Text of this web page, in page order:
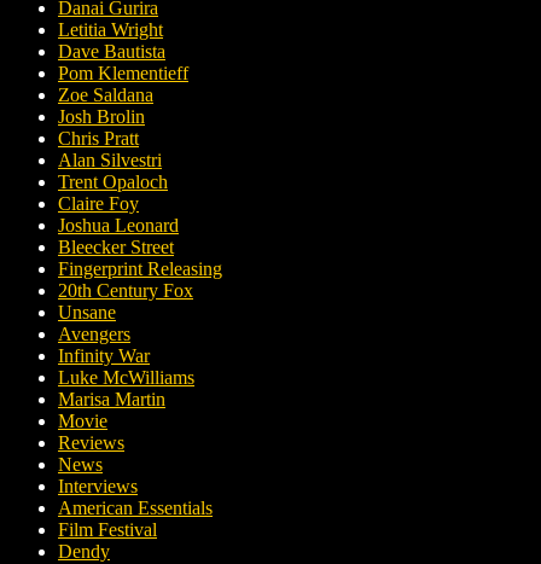
Danai Gurira
Letitia Wright
Dave Bautista
Pom Klementieff
Zoe Saldana
Josh Brolin
Chris Pratt
Alan Silvestri
Trent Opaloch
Claire Foy
Joshua Leonard
Bleecker Street
Fingerprint Releasing
20th Century Fox
Unsane
Avengers
Infinity War
Luke McWilliams
Marisa Martin
Movie
Reviews
News
Interviews
American Essentials
Film Festival
Dendy